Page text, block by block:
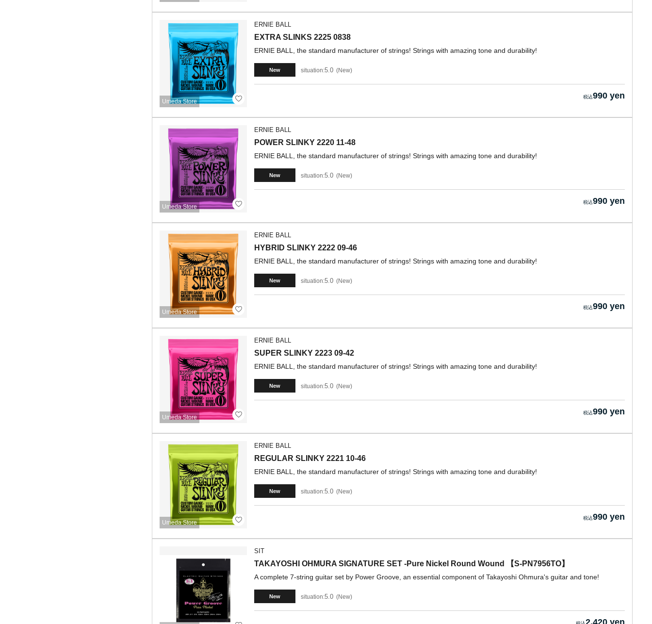
Umeda Store
ERNIE BALL
EXTRA SLINKS 2225 0838
ERNIE BALL, the standard manufacturer of strings! Strings with amazing tone and durability!
New situation:5.0 New
990 yen
Umeda Store
ERNIE BALL
POWER SLINKY 2220 11-48
ERNIE BALL, the standard manufacturer of strings! Strings with amazing tone and durability!
New situation:5.0 New
990 yen
Umeda Store
ERNIE BALL
HYBRID SLINKY 2222 09-46
ERNIE BALL, the standard manufacturer of strings! Strings with amazing tone and durability!
New situation:5.0 New
990 yen
Umeda Store
ERNIE BALL
SUPER SLINKY 2223 09-42
ERNIE BALL, the standard manufacturer of strings! Strings with amazing tone and durability!
New situation:5.0 New
990 yen
Umeda Store
ERNIE BALL
REGULAR SLINKY 2221 10-46
ERNIE BALL, the standard manufacturer of strings! Strings with amazing tone and durability!
New situation:5.0 New
990 yen
SIT
TAKAYOSHI OHMURA SIGNATURE SET -Pure Nickel Round Wound 【S-PN7956TO】
A complete 7-string guitar set by Power Groove, an essential component of Takayoshi Ohmura's guitar and tone!
New situation:5.0 New
2,420 yen